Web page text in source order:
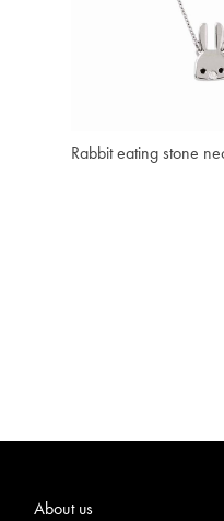
Rabbit eating stone
₫ 3,066,700
About us